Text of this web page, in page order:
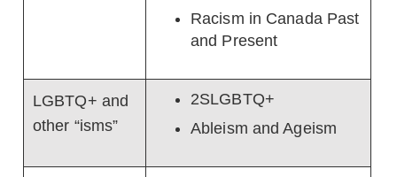
Racism in Canada Past
and Present
LGBTQ+ and
other “isms”
2SLGBTQ+
Ableism and Ageism